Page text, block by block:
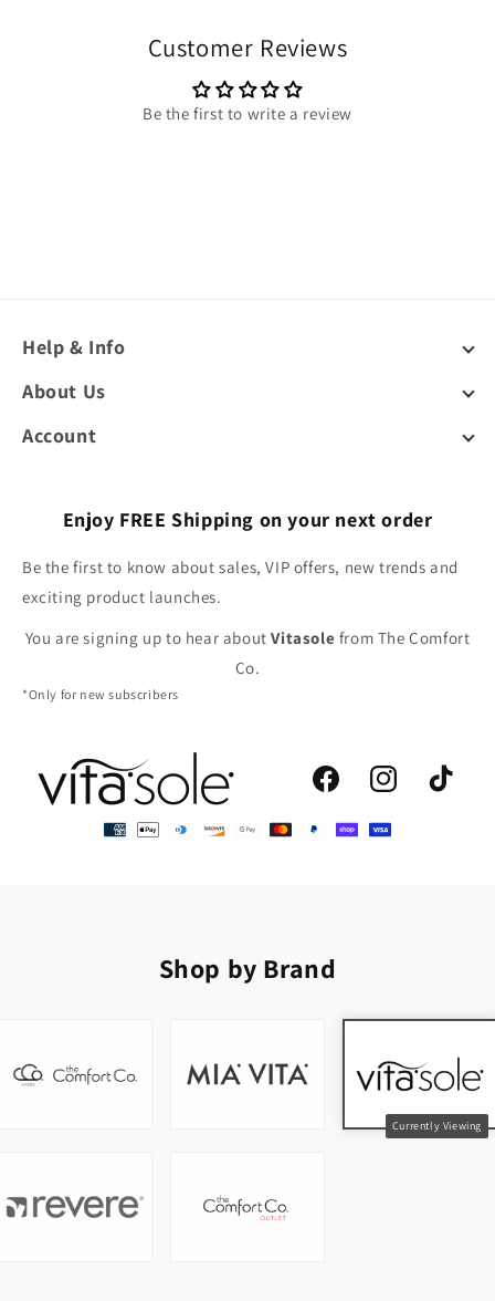
Customer Reviews
Be the first to write a review
Help & Info
About Us
Account
Enjoy FREE Shipping on your next order
Be the first to know about sales, VIP offers, new trends and
exciting product launches.
You are signing up to hear aboutVitasole from The Comfort
Co.
*Only for new subscribers
FacebookInstagramTikTok
Shop by Brand